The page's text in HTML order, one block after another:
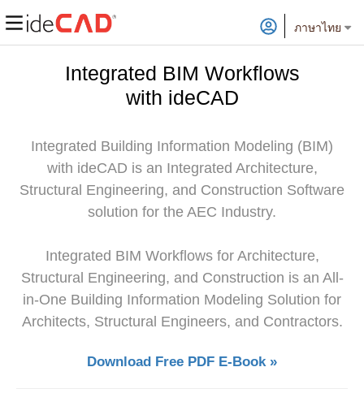
ภาษาไทย
Integrated BIM Workflows
with ideCAD
Integrated Building Information Modeling (BIM)
with ideCAD is an Integrated Architecture,
Structural Engineering, and Construction Software
solution for the AEC Industry.
Integrated BIM Workflows for Architecture,
Structural Engineering, and Construction is an All-
in-One Building Information Modeling Solution for
Architects, Structural Engineers, and Contractors.
Download Free PDF E-Book »